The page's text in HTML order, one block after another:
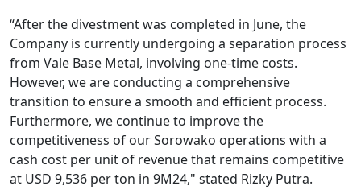
“After the divestment was completed in June, the
Company is currently undergoing a separation process
from Vale Base Metal, involving one-time costs.
However, we are conducting a comprehensive
transition to ensure a smooth and efficient process.
Furthermore, we continue to improve the
competitiveness of our Sorowako operations with a
cash cost per unit of revenue that remains competitive
at USD 9,536 per ton in 9M24," stated Rizky Putra.